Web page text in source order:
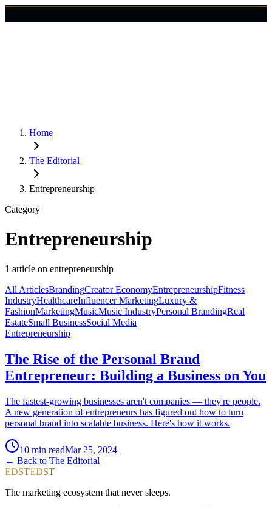
🇺🇸
Home
The Editorial
Entrepreneurship
Category
Entrepreneurship
1 article on entrepreneurship
All ArticlesBrandingCreator EconomyEntrepreneurshipFitness
IndustryHealthcareInfluencer MarketingLuxury &
FashionMarketingMusicMusic IndustryPersonal BrandingReal
EstateSmall BusinessSocial Media
Entrepreneurship
The Rise of the Personal Brand
Entrepreneur: Building a Business on You
The fastest-growing businesses aren't companies — they're people.
A new generation of entrepreneurs has figured out how to turn
personal brand into scalable business. Here's how it works.
10 min readMar 25, 2024
← Back to The Editorial
EDSTEDST
The marketing ecosystem that never sleeps.